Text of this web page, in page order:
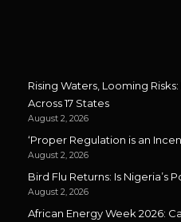
Rising Waters, Looming
Across 17 States
August 2, 2026
‘Proper Regulation is an
August 2, 2026
Bird Flu Returns: Is Nigeria’s
August 2, 2026
African Energy Week 2026: